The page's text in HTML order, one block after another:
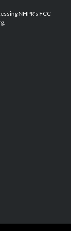
NHPR's FCC